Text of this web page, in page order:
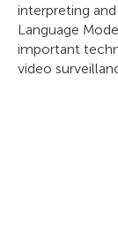
interpreting
Language
important
video